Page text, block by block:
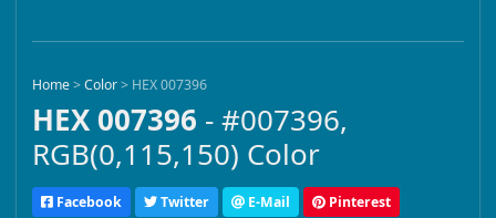
Home>Color> HEX 007396
HEX 007396 - #007396,
RGB(0,115,150) Color
Facebook Twitter E-Mail Pinterest